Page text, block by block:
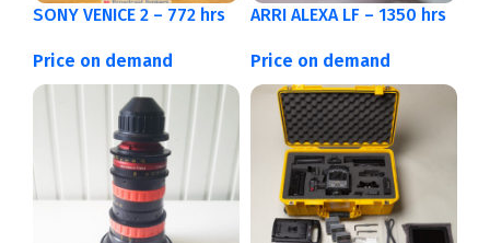
SONY VENICE 2 – 772 hrs
Price on demand
ARRI ALEXA LF – 1350 hrs
Price on demand